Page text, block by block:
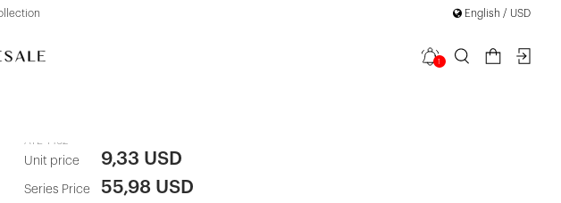
Collection English / USD
1
ATE-1462
Unit price 9,33 USD
Series Price 55,98 USD